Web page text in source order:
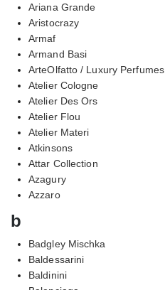
Ariana Grande
Aristocrazy
Armaf
Armand Basi
ArteOlfatto / Luxury Perfumes
Atelier Cologne
Atelier Des Ors
Atelier Flou
Atelier Materi
Atkinsons
Attar Collection
Azagury
Azzaro
b
Badgley Mischka
Baldessarini
Baldinini